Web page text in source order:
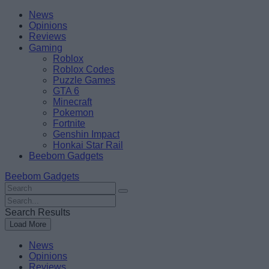
Skip
content
BeebomNews
Opinions
Reviews
Gaming
Roblox
Roblox Codes
Puzzle Games
GTA 6
Minecraft
Pokemon
Fortnite
Genshin Impact
Honkai Star Rail
Beebom Gadgets
Beebom Gadgets
Search
For
:
Search
For
:
Search Results
Load More
News
Opinions
Reviews